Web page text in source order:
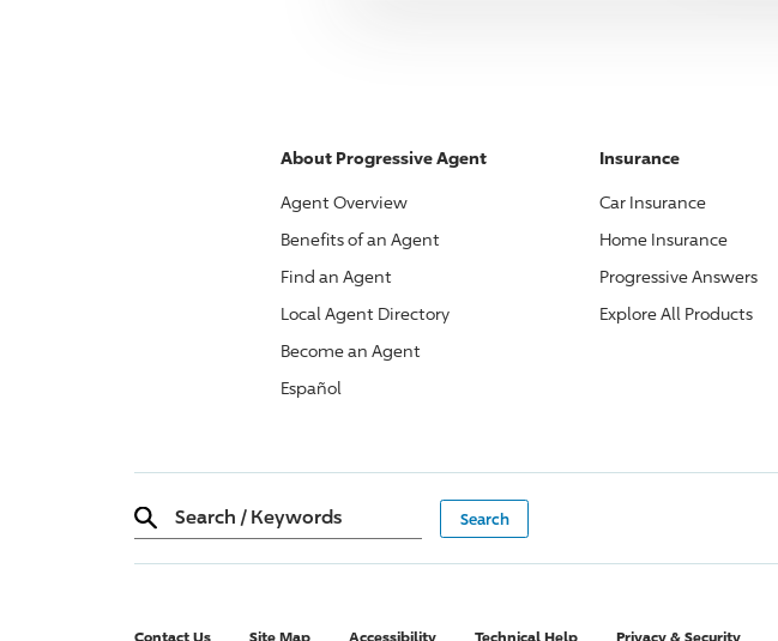
About ProgressiveAgent
Agent Overview
Benefits of an Agent
Find an Agent
Local Agent Directory
Become an Agent
Español
Insurance
Car Insurance
Home Insurance
ProgressiveAnswers
Explore All Products
Search / Keywords
Contact Us Site Map Accessibility Technical Help Privacy & Security